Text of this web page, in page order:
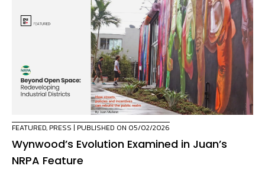
FEATURED, PRESS | PUBLISHED ON 05/02/2026
Wynwood’s Evolution Examined in Juan’s
NRPA Feature